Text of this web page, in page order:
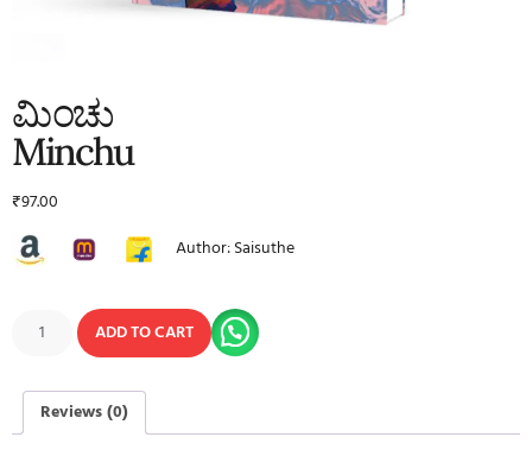
ಮಿಂಚು
Minchu
₹97.00
Author: Saisuthe
ADD TO CART
Reviews (0)